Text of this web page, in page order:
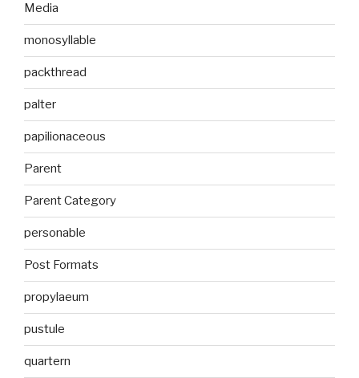
Media
monosyllable
packthread
palter
papilionaceous
Parent
Parent Category
personable
Post Formats
propylaeum
pustule
quartern